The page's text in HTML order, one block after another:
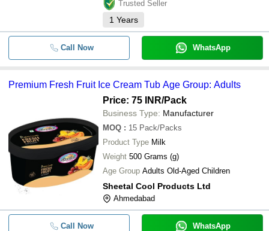
Trusted Seller
1 Years
Call Now WhatsApp
Premium Fresh Fruit Ice Cream Tub Age Group: Adults
Price: 75 INR/Pack
Business Type: Manufacturer
MOQ : 15 Pack/Packs
Product Type Milk
Weight 500 Grams (g)
Age Group Adults Old-Aged Children
Sheetal Cool Products Ltd
Ahmedabad
Call Now WhatsApp